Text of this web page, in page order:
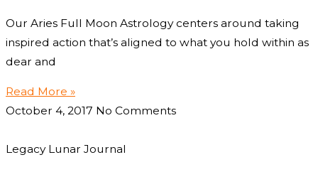
Our Aries Full Moon Astrology centers around taking
inspired action that’s aligned to what you hold within as
dear and
Read More »
October 4, 2017 No Comments
Legacy Lunar Journal